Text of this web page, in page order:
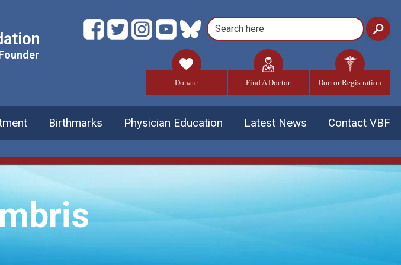
Donate Find A Doctor Doctor Registration
Birthmarks Physician Education Latest News Contact VBF